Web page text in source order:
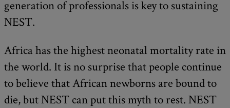
generation of professionals is key to sustaining
NEST.
Africa has the highest neonatal mortality rate in
the world. It is no surprise that people continue
to believe that African newborns are bound to
die, but NEST can put this myth to rest. NEST